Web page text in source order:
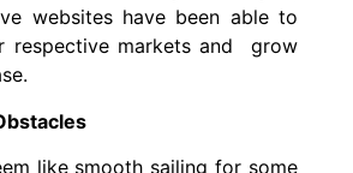
websites have been able to
respective markets and grow
like smooth sailing for some